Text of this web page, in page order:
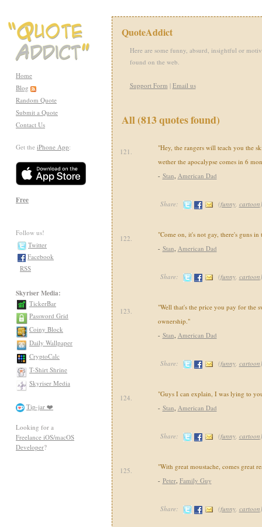
Home
Blog
Random Quote
Submit a Quote
Contact Us
Get the iPhone App:
Free
Follow us!
Twitter
Facebook
RSS
Skyriser Media:
TickerBar
Password Grid
Coiny Block
Daily Wallpaper
CryptoCalc
T-Shirt Shrine
Skyriser Media
Tip-jar ❤️
Looking for a
Freelance iOS/macOS
Developer?
QuoteAddict
Here are some funny, absurd, insightful or
found on the web.
Support Form | Email us
All (813 quotes found)
121.
"Hey, the rangers will teach you the
wether the apocalypse comes in 6
- Stan, American Dad
Share: (funny, cartoon)
122.
"Come on, it's not gay, there's guns in
- Stan, American Dad
Share: (funny, cartoon)
123.
"Well that's the price you pay for the
ownership."
- Stan, American Dad
Share: (funny, cartoon)
124.
"Guys I can explain, I was lying to
- Stan, American Dad
Share: (funny, cartoon)
125.
"With great moustache, comes great
- Peter, Family Guy
Share: (funny, cartoon)